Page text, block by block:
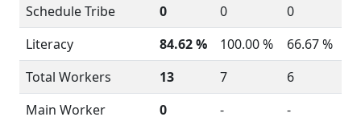
Schedule Tribe
0 0
0
Literacy
84.62 % 100.00 %
66.67 %
Total Workers
13 7
6
Main Worker
0 -
-